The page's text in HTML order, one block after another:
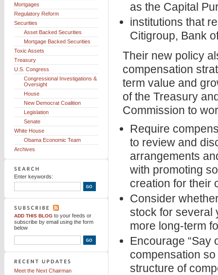
as the Capital
institutions that
Citigroup, Bank
Their new policy
compensation
term value and
of the Treasury
Commission to
Require
to review and
arrangements
with promoting
creation for their
Consider
stock for several
more long-term
Encourage “Say
compensation
structure of
Mortgages
Regulatory Reform
Securities
Asset Backed Securities
Mortgage Backed Securities
Toxic Assets
Treasury
U.S. Congress
Congressional Investigations &
Oversight
House
New Democrat Coalition
Legislation
Senate
White House
Obama Economic Team
Archives
Enter keywords:
ADD THIS BLOG to your feeds or
subscribe by email using the form
below
Meet the Next Chairman